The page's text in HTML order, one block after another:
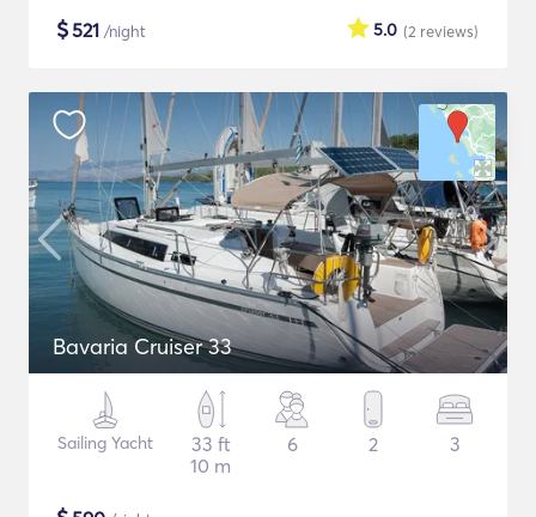
$521 /night (2 reviews)
5.0
Bavaria Cruiser 33
Sailing Yacht
33 ft
10 m
6 2 3